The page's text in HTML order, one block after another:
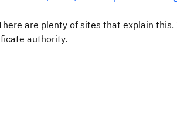
are plenty of sites that explain this.
authority.